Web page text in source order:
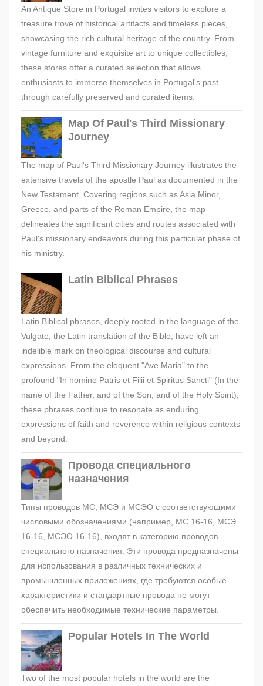
An Antique Store in Portugal invites visitors to explore a
treasure trove of historical artifacts and timeless pieces,
showcasing the rich cultural heritage of the country. From
vintage furniture and exquisite art to unique collectibles,
these stores offer a curated selection that allows
enthusiasts to immerse themselves in Portugal's past
through carefully preserved and curated items.
Map Of Paul's Third Missionary
Journey
The map of Paul's Third Missionary Journey illustrates the
extensive travels of the apostle Paul as documented in the
New Testament. Covering regions such as Asia Minor,
Greece, and parts of the Roman Empire, the map
delineates the significant cities and routes associated with
Paul's missionary endeavors during this particular phase of
his ministry.
Latin Biblical Phrases
Latin Biblical phrases, deeply rooted in the language of the
Vulgate, the Latin translation of the Bible, have left an
indelible mark on theological discourse and cultural
expressions. From the eloquent "Ave Maria" to the
profound "In nomine Patris et Filii et Spiritus Sancti" (In the
name of the Father, and of the Son, and of the Holy Spirit),
these phrases continue to resonate as enduring
expressions of faith and reverence within religious contexts
and beyond.
Провода специального
назначения
Типы проводов МС, МСЭ и МСЭО с соответствующими
числовыми обозначениями (например, МС 16-16, МСЭ
16-16, МСЭО 16-16), входят в категорию проводов
специального назначения. Эти провода предназначены
для использования в различных технических и
промышленных приложениях, где требуются особые
характеристики и стандартные провода не могут
обеспечить необходимые технические параметры.
Popular Hotels In The World
Two of the most popular hotels in the world are the